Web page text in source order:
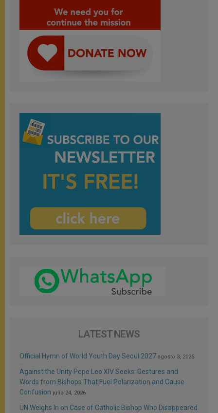
LATEST NEWS
Official Hymn of World Youth Day Seoul 2027 agosto 3, 2026
Against the Unity Pope Leo XIV Seeks: Gestures and
Words from Bishops That Fuel Polarization and Cause
Confusion julio 24, 2026
UN Weighs In on Case of Catholic Bishop Who Disappeared